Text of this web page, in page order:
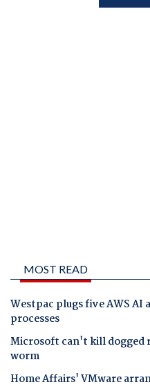
MOST READ
Westpac plugs five AWS
processes
Microsoft can't kill dogged
worm
Home Affairs' VMware